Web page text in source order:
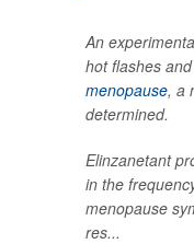
An
hot flashes
menopause, a
determined.
Elinzanetant
in the
menopause
res...